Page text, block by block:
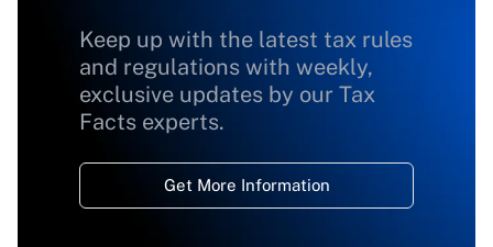
Keep up with the latest tax rules
and regulations with weekly,
exclusive updates by our Tax
Facts experts.
Get More Information